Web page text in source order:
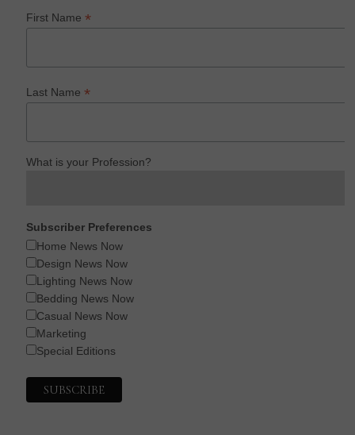
First Name*
Last Name*
What is your Profession?
Subscriber Preferences
Home News Now
Design News Now
Lighting News Now
Bedding News Now
Casual News Now
Marketing
Special Editions